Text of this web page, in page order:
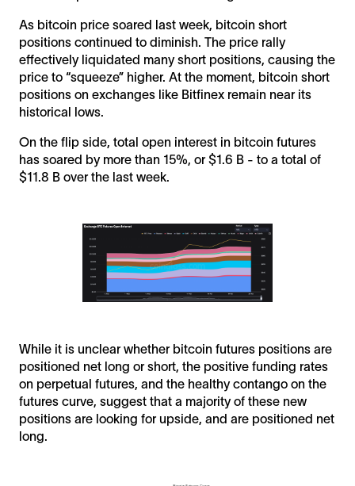
As bitcoin price soared last week, bitcoin short
positions continued to diminish. The price rally
effectively liquidated many short positions, causing the
price to “squeeze” higher. At the moment, bitcoin short
positions on exchanges like Bitfinex remain near its
historical lows.
On the flip side, total open interest in bitcoin futures
has soared by more than 15%, or $1.6 B - to a total of
$11.8 B over the last week.
While it is unclear whether bitcoin futures positions are
positioned net long or short, the positive funding rates
on perpetual futures, and the healthy contango on the
futures curve, suggest that a majority of these new
positions are looking for upside, and are positioned net
long.